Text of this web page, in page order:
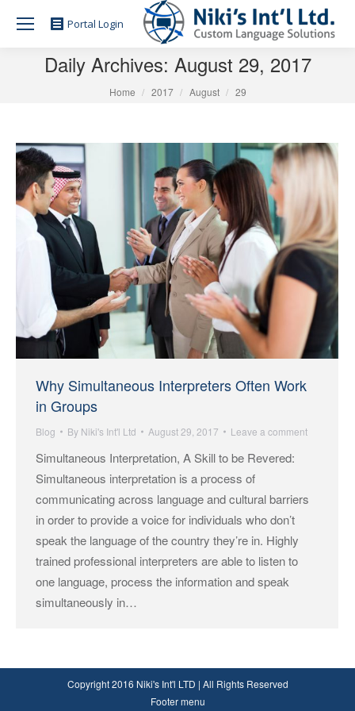
Portal Login
Daily Archives: August 29, 2017
You are here:
Home 2017 August 29
Why Simultaneous Interpreters Often Work
in Groups
Blog By Niki's Int'l Ltd August 29, 2017 Leave a comment
Simultaneous Interpretation, A Skill to be Revered:
Simultaneous interpretation is a process of
communicating across language and cultural barriers
in order to provide a voice for individuals who don’t
speak the language of the country they’re in. Highly
trained professional interpreters are able to listen to
one language, process the information and speak
simultaneously in…
Copyright 2016 Niki's Int'l LTD | All Rights Reserved
Footer menu